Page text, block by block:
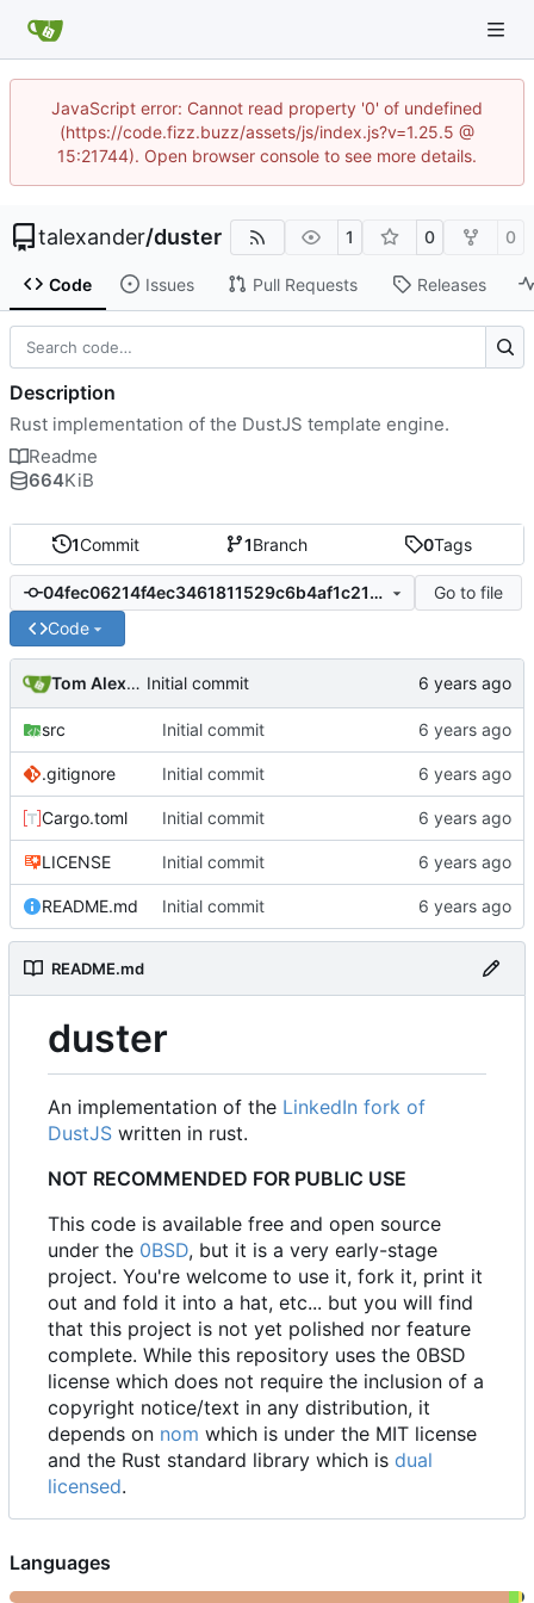
JavaScript error: Cannot read property '0' of undefined
(https://code.fizz.buzz/assets/js/index.js?v=1.25.5 @
15:21744). Open browser console to see more details.
talexander/duster 1 0 0
Code Issues Pull Requests Releases
1Commit 1Branch 0Tags
04fec06214f4ec3461811529c6b4af1c2166fb71
Go to file
Code
Tom Alexander Initial commit
src Initial commit
.gitignore Initial commit
Cargo.toml Initial commit
LICENSE Initial commit
README.md Initial commit
README.md
duster
An implementation of the LinkedIn fork of
DustJS written in rust.
NOT RECOMMENDED FOR PUBLIC USE
This code is available free and open source
under the 0BSD, but it is a very early-stage
project. You're welcome to use it, fork it, print it
out and fold it into a hat, etc... but you will find
that this project is not yet polished nor feature
complete. While this repository uses the 0BSD
license which does not require the inclusion of a
copyright notice/text in any distribution, it
depends on nom which is under the MIT license
and the Rust standard library which is dual
licensed.
Description
Rust implementation of the DustJS template engine.
Readme
664KiB
Languages